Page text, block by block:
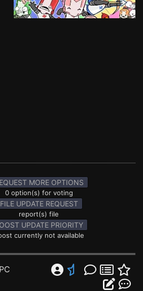
MORE OPTIONS
0 option(s) for voting
FILE UPDATE REQUEST
report(s) file
UPDATE PRIORITY
currently not available